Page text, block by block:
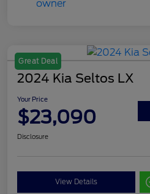
Great Deal
2024 Kia Seltos LX
Your Price
$23,090
Disclosure
View Details